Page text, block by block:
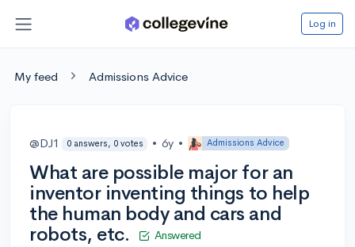
Log in
My feed Admissions Advice
@DJ1 0 answers, 0 votes • 6y • Admissions Advice
What are possible major for an
inventor inventing things to help
the human body and cars and
robots, etc.
Answered